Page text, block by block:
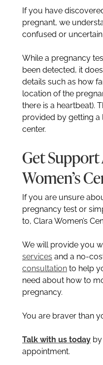
If you have
pregnant, we
confused or
While a pregnancy
been detected, it
details such as how
location of the
there is a heartbeat).
provided by getting
center.
Get Support
Women’s
If you are unsure
pregnancy test or
to, Clara Women’s
We will provide you
services and a no-
consultation to help
need about how to
pregnancy.
You are braver than
Talk with us today
appointment.